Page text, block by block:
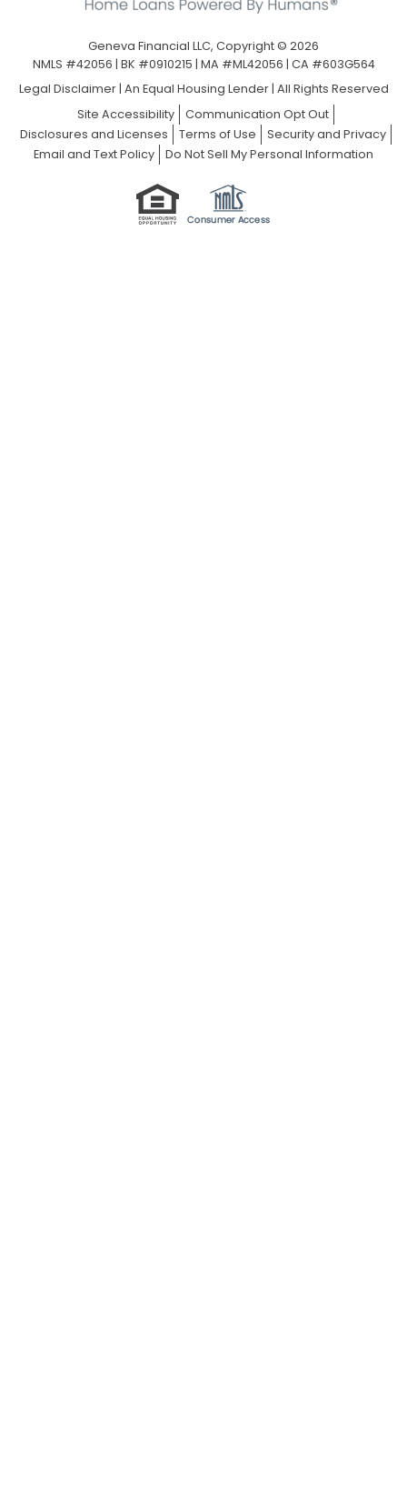
Geneva Financial LLC, Copyright © 2026
NMLS #42056 | BK #0910215 | MA #ML42056 | CA #603G564
Legal Disclaimer| An Equal Housing Lender | All Rights Reserved
Site Accessibility
Communication Opt Out
Disclosures and Licenses
Terms of Use
Security and Privacy
Email and Text Policy
Do Not Sell My Personal Information